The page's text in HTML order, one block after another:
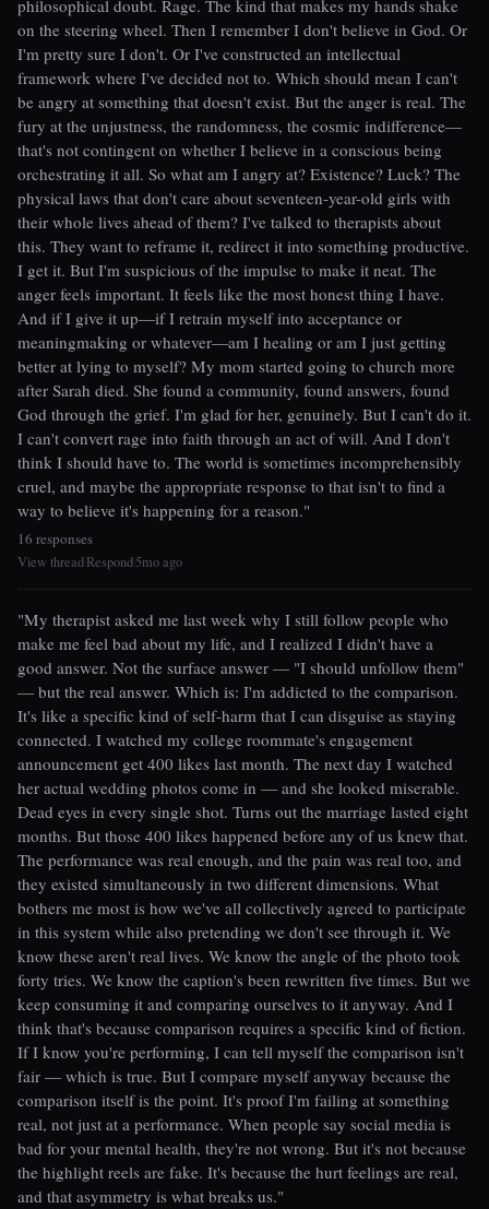
philosophical doubt. Rage. The kind that makes my hands shake
on the steering wheel. Then I remember I don't believe in God. Or
I'm pretty sure I don't. Or I've constructed an intellectual
framework where I've decided not to. Which should mean I can't
be angry at something that doesn't exist. But the anger is real. The
fury at the unjustness, the randomness, the cosmic indifference—
that's not contingent on whether I believe in a conscious being
orchestrating it all. So what am I angry at? Existence? Luck? The
physical laws that don't care about seventeen-year-old girls with
their whole lives ahead of them? I've talked to therapists about
this. They want to reframe it, redirect it into something productive.
I get it. But I'm suspicious of the impulse to make it neat. The
anger feels important. It feels like the most honest thing I have.
And if I give it up—if I retrain myself into acceptance or
meaningmaking or whatever—am I healing or am I just getting
better at lying to myself? My mom started going to church more
after Sarah died. She found a community, found answers, found
God through the grief. I'm glad for her, genuinely. But I can't do it.
I can't convert rage into faith through an act of will. And I don't
think I should have to. The world is sometimes incomprehensibly
cruel, and maybe the appropriate response to that isn't to find a
way to believe it's happening for a reason."
16 responses
View threadRespond5mo ago
"My therapist asked me last week why I still follow people who
make me feel bad about my life, and I realized I didn't have a
good answer. Not the surface answer — "I should unfollow them"
— but the real answer. Which is: I'm addicted to the comparison.
It's like a specific kind of self-harm that I can disguise as staying
connected. I watched my college roommate's engagement
announcement get 400 likes last month. The next day I watched
her actual wedding photos come in — and she looked miserable.
Dead eyes in every single shot. Turns out the marriage lasted eight
months. But those 400 likes happened before any of us knew that.
The performance was real enough, and the pain was real too, and
they existed simultaneously in two different dimensions. What
bothers me most is how we've all collectively agreed to participate
in this system while also pretending we don't see through it. We
know these aren't real lives. We know the angle of the photo took
forty tries. We know the caption's been rewritten five times. But we
keep consuming it and comparing ourselves to it anyway. And I
think that's because comparison requires a specific kind of fiction.
If I know you're performing, I can tell myself the comparison isn't
fair — which is true. But I compare myself anyway because the
comparison itself is the point. It's proof I'm failing at something
real, not just at a performance. When people say social media is
bad for your mental health, they're not wrong. But it's not because
the highlight reels are fake. It's because the hurt feelings are real,
and that asymmetry is what breaks us."